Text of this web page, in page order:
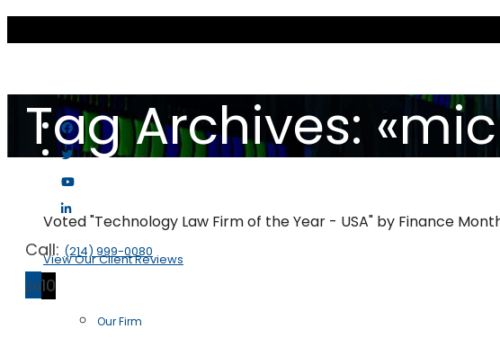
Call: (214) 999-0080
Our Firm
Tag Archives:
Voted "Technology Law Firm of the Year - USA" by Finance
View Our Client Reviews
2910